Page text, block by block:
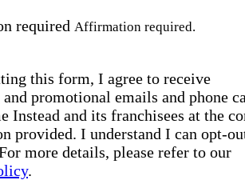
required Affirmation required.
this form, I agree to receive
promotional emails and phone
Instead and its franchisees at the
provided. I understand I can opt-
more details, please refer to our
.